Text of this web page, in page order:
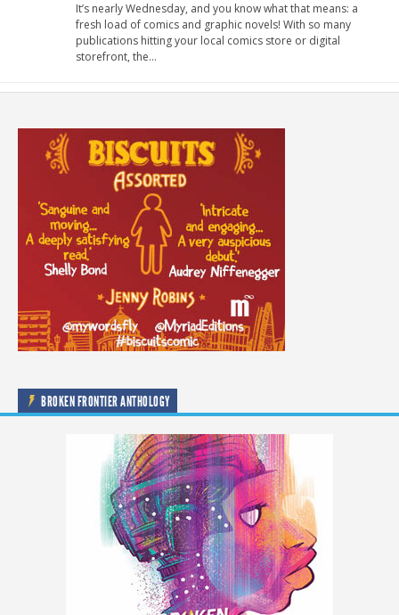
It’s nearly Wednesday, and you know what that means: a
fresh load of comics and graphic novels! With so many
publications hitting your local comics store or digital
storefront, the…
BROKEN FRONTIER ANTHOLOGY